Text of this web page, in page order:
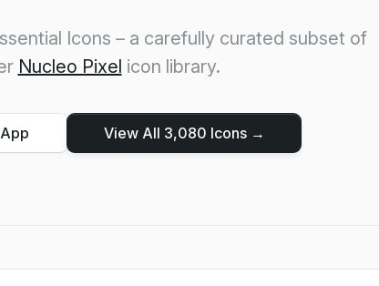
Icons – a carefully curated subset of
Nucleo Pixel icon library.
View All 3,080 Icons →